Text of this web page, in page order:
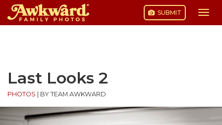
SUBMIT
Last Looks 2
PHOTOS BY TEAM AWKWARD